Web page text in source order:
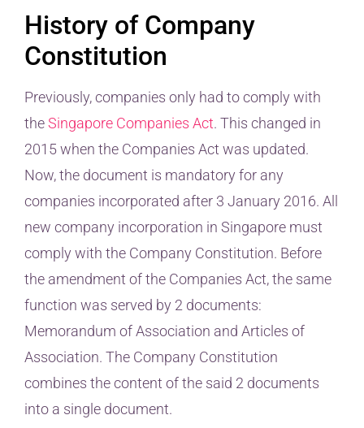
History of Company
Constitution
Previously, companies only had to comply with
theSingapore Companies Act. This changed in
2015 when the Companies Act was updated.
Now, the document is mandatory for any
companies incorporated after 3 January 2016. All
new company incorporation in Singapore must
comply with the Company Constitution. Before
the amendment of the Companies Act, the same
function was served by 2 documents:
Memorandum of Association and Articles of
Association. The Company Constitution
combines the content of the said 2 documents
into a single document.